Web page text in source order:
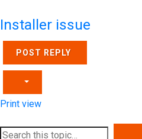
Installer issue
POST REPLY
Print view